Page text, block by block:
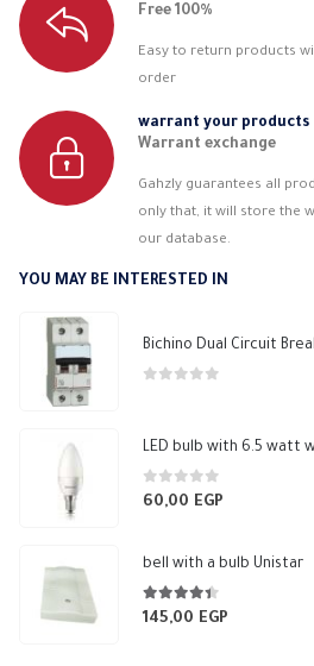
Free 100%
Easy to return products
order
warrant your products
Warrant exchange
Gahzly guarantees all
only that, it will store the
our database.
YOU MAY BE INTERESTED IN
Bichino Dual Circuit
LED bulb with 6.5 watt
0out of 5
60,00 EGP
bell with a bulb Unistar
4.33out of 5
145,00 EGP